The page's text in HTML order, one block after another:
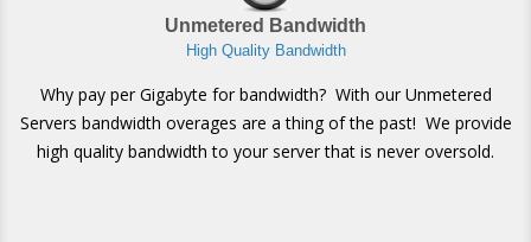
Unmetered Bandwidth
High Quality Bandwidth
Why pay per Gigabyte for bandwidth? With our Unmetered
Servers bandwidth overages are a thing of the past! We provide
high quality bandwidth to your server that is never oversold.